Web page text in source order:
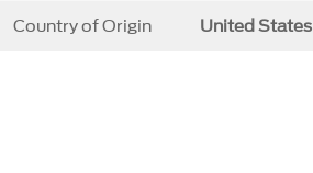
Country of Origin United States